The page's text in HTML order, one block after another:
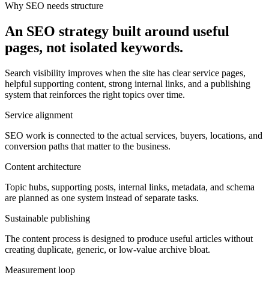
Why SEO needs structure
An SEO strategy built around useful
pages, not isolated keywords.
Search visibility improves when the site has clear service pages,
helpful supporting content, strong internal links, and a publishing
system that reinforces the right topics over time.
Service alignment
SEO work is connected to the actual services, buyers, locations, and
conversion paths that matter to the business.
Content architecture
Topic hubs, supporting posts, internal links, metadata, and schema
are planned as one system instead of separate tasks.
Sustainable publishing
The content process is designed to produce useful articles without
creating duplicate, generic, or low-value archive bloat.
Measurement loop